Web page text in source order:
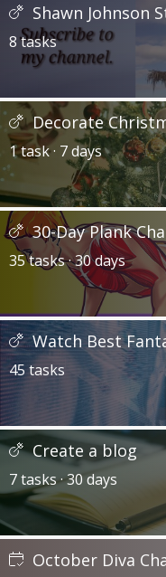
Shawn Johnson
8 tasks
Decorate
1 task · 7 days
30-Day Plank
35 tasks · 30 days
Watch Best
45 tasks
Create a blog
7 tasks · 30 days
October Diva